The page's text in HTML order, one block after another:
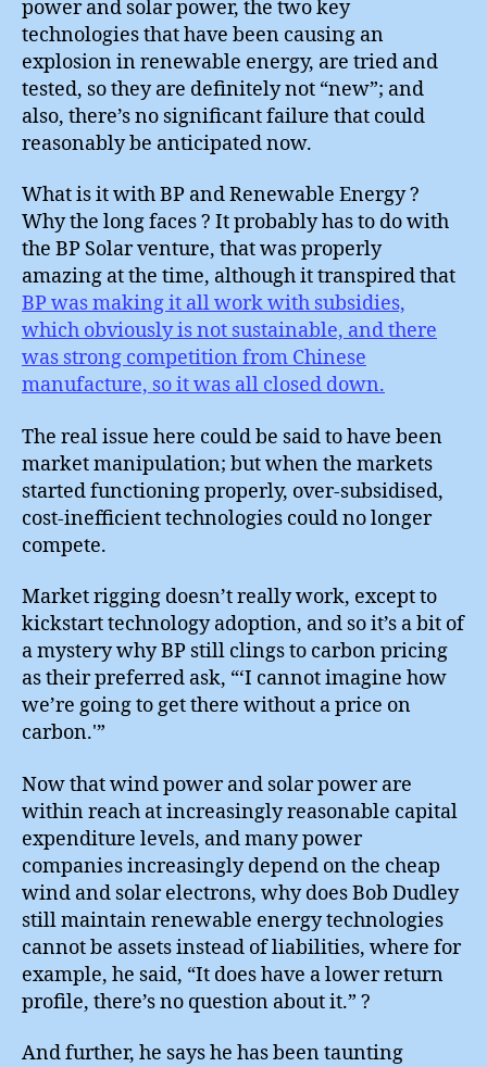
power and solar power, the two key
technologies that have been causing an
explosion in renewable energy, are tried and
tested, so they are definitely not “new”; and
also, there’s no significant failure that could
reasonably be anticipated now.
What is it with BP and Renewable Energy ?
Why the long faces ? It probably has to do with
the BP Solar venture, that was properly
amazing at the time, although it transpired that
BP was making it all work with subsidies,
which obviously is not sustainable, and there
was strong competition from Chinese
manufacture, so it was all closed down.
The real issue here could be said to have been
market manipulation; but when the markets
started functioning properly, over-subsidised,
cost-inefficient technologies could no longer
compete.
Market rigging doesn’t really work, except to
kickstart technology adoption, and so it’s a bit of
a mystery why BP still clings to carbon pricing
as their preferred ask, “‘I cannot imagine how
we’re going to get there without a price on
carbon.'”
Now that wind power and solar power are
within reach at increasingly reasonable capital
expenditure levels, and many power
companies increasingly depend on the cheap
wind and solar electrons, why does Bob Dudley
still maintain renewable energy technologies
cannot be assets instead of liabilities, where for
example, he said, “It does have a lower return
profile, there’s no question about it.” ?
And further, he says he has been taunting